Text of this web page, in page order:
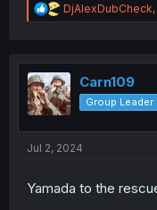
R
e
t
i
o
n
DjAlexDubCheck,
Carn109
Group Leader
Jul 2, 2024
Yamada to the